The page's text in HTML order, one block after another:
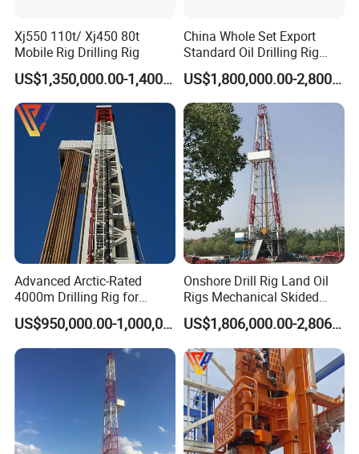
Xj550 110t/ Xj450 80t
Mobile Rig Drilling Rig
US$1,350,000.00-1,400,000.00
China Whole Set Export
Standard Oil Drilling Rig
Zj30/Zj40/Zj50/Zj70/Zj90
(750`3000HP)
US$1,800,000.00-2,800,000.00
Advanced Arctic-Rated
4000m Drilling Rig for
Sharp and Reliable Dynamic
Positioning Solution with
High-Performance Top Drive
US$950,000.00-1,000,000.00
Onshore Drill Rig Land Oil
Rigs Mechanical Skided
Type Zj30/40/50/70j
US$1,806,000.00-2,806,000.00